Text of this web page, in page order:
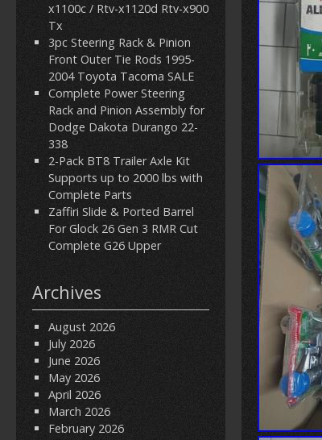
x1100c / Rtv-x1120d Rtv-x900
Tx
3pc Steering Rack & Pinion
Front Outer Tie Rods 1995-
2004 Toyota Tacoma SALE
Complete Power Steering
Rack and Pinion Assembly for
Dodge Dakota Durango 22-
338
2-Pack BT8 Trailer Axle Kit
Supports up to 2000 lbs with
Complete Parts
Zaffiri Slide & Ported Barrel
For Glock 26 Gen 3 RMR Cut
Complete G26 Upper
Archives
August 2026
July 2026
June 2026
May 2026
April 2026
March 2026
February 2026